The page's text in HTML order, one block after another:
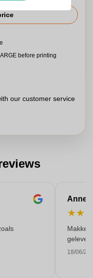
before printing
our customer service
Anne-
★★
18/06/